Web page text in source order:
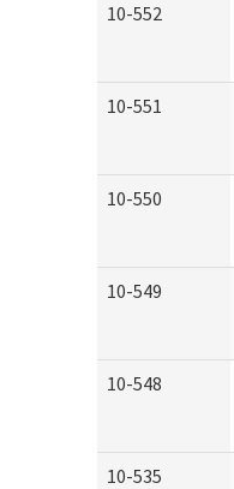
10-552
10-551
10-550
10-549
10-548
10-535